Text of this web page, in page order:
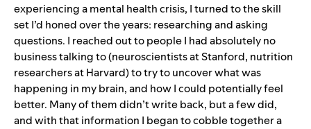
experiencing a mental health crisis, I turned to the skill
set I’d honed over the years: researching and asking
questions. I reached out to people I had absolutely no
business talking to (neuroscientists at Stanford, nutrition
researchers at Harvard) to try to uncover what was
happening in my brain, and how I could potentially feel
better. Many of them didn’t write back, but a few did,
and with that information I began to cobble together a